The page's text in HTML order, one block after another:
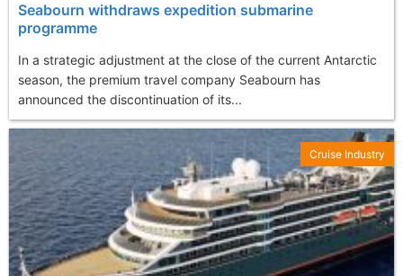
Seabourn withdraws expedition submarine
programme
In a strategic adjustment at the close of the current Antarctic
season, the premium travel company Seabourn has
announced the discontinuation of its...
Cruise Industry